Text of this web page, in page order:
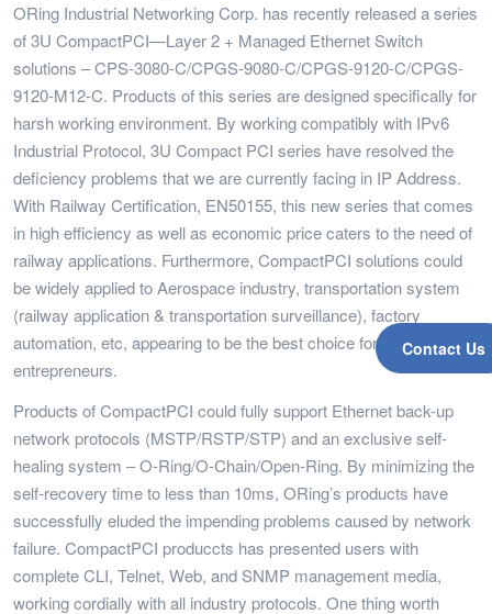
Contact Us
ORing Industrial Networking Corp. has recently released a series
of 3U CompactPCI—Layer 2 + Managed Ethernet Switch
solutions – CPS-3080-C/CPGS-9080-C/CPGS-9120-C/CPGS-
9120-M12-C. Products of this series are designed specifically for
harsh working environment. By working compatibly with IPv6
Industrial Protocol, 3U Compact PCI series have resolved the
deficiency problems that we are currently facing in IP Address.
With Railway Certification, EN50155, this new series that comes
in high efficiency as well as economic price caters to the need of
railway applications. Furthermore, CompactPCI solutions could
be widely applied to Aerospace industry, transportation system
(railway application & transportation surveillance), factory
automation, etc, appearing to be the best choice for
entrepreneurs.
Products of CompactPCI could fully support Ethernet back-up
network protocols (MSTP/RSTP/STP) and an exclusive self-
healing system – O-Ring/O-Chain/Open-Ring. By minimizing the
self-recovery time to less than 10ms, ORing’s products have
successfully eluded the impending problems caused by network
failure. CompactPCI produccts has presented users with
complete CLI, Telnet, Web, and SNMP management media,
working cordially with all industry protocols. One thing worth